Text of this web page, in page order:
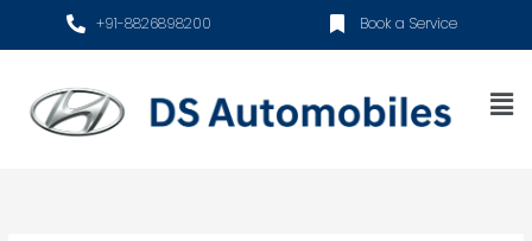
+91-8826898200 Book a Service